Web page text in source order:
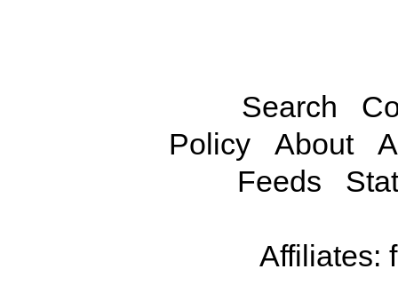
Search
Policy
About
Feeds
Affiliates: